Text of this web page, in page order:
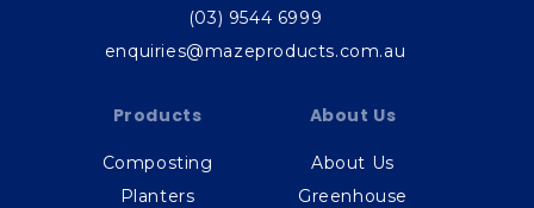
(03) 9544 6999
enquiries@mazeproducts.com.au
Products
Composting
Planters
About Us
About Us
Greenhouse